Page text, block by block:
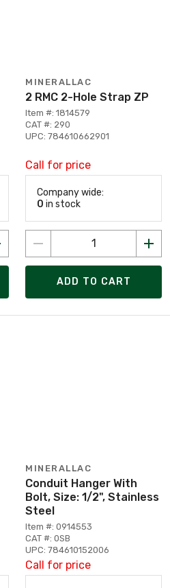
MINERALLAC
2 RMC 2-Hole Strap ZP
Item #: 1814579
CAT #: 290
UPC: 784610662901
Call for price
Company wide:
0 in stock
ADD TO CART
MINERALLAC
Conduit Hanger With
Bolt, Size: 1/2", Stainless
Steel
Item #: 0914553
CAT #: 0SB
UPC: 784610152006
Call for price